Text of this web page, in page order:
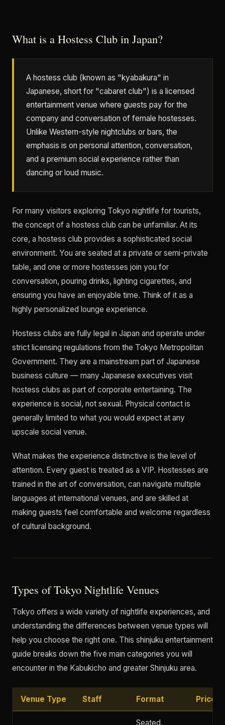
What is a Hostess Club in Japan?
A hostess club (known as "kyabakura" in
Japanese, short for "cabaret club") is a licensed
entertainment venue where guests pay for the
company and conversation of female hostesses.
Unlike Western-style nightclubs or bars, the
emphasis is on personal attention, conversation,
and a premium social experience rather than
dancing or loud music.
For many visitors exploring Tokyo nightlife for tourists,
the concept of a hostess club can be unfamiliar. At its
core, a hostess club provides a sophisticated social
environment. You are seated at a private or semi-private
table, and one or more hostesses join you for
conversation, pouring drinks, lighting cigarettes, and
ensuring you have an enjoyable time. Think of it as a
highly personalized lounge experience.
Hostess clubs are fully legal in Japan and operate under
strict licensing regulations from the Tokyo Metropolitan
Government. They are a mainstream part of Japanese
business culture — many Japanese executives visit
hostess clubs as part of corporate entertaining. The
experience is social, not sexual. Physical contact is
generally limited to what you would expect at any
upscale social venue.
What makes the experience distinctive is the level of
attention. Every guest is treated as a VIP. Hostesses are
trained in the art of conversation, can navigate multiple
languages at international venues, and are skilled at
making guests feel comfortable and welcome regardless
of cultural background.
Types of Tokyo Nightlife Venues
Tokyo offers a wide variety of nightlife experiences, and
understanding the differences between venue types will
help you choose the right one. This shinjuku entertainment
guide breaks down the five main categories you will
encounter in the Kabukicho and greater Shinjuku area.
Venue Type Staff Format Price
Seated,